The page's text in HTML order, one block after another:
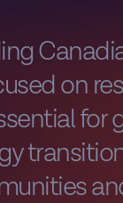
on
for